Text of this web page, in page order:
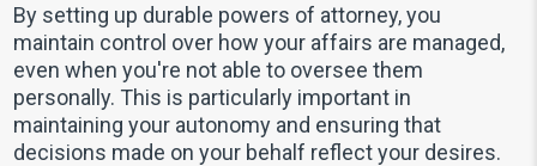
By setting up durable powers of attorney, you
maintain control over how your affairs are managed,
even when you're not able to oversee them
personally. This is particularly important in
maintaining your autonomy and ensuring that
decisions made on your behalf reflect your desires.